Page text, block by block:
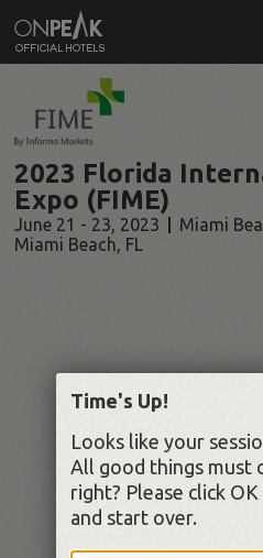
2023 Florida
Expo (FIME)
June 21 - 23, 2023
Miami
Miami Beach, FL
Time's Up!
Looks like your
All good things must
right? Please click
and start over.